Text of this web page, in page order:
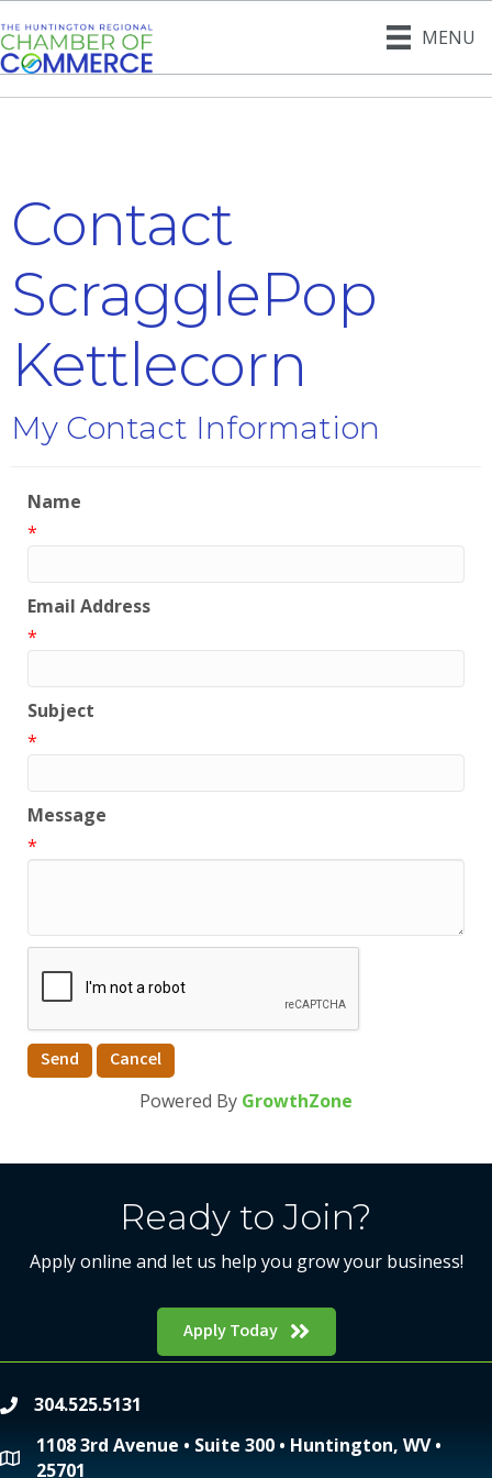
MENU
Contact
ScragglePop
Kettlecorn
My Contact Information
Name
*
Email Address
*
Subject
*
Message
*
Powered By GrowthZone
Ready to Join?
Apply online and let us help you grow your business!
Apply Today
phone304.525.5131
location
1108 3rd Avenue • Suite 300 • Huntington, WV •
25701